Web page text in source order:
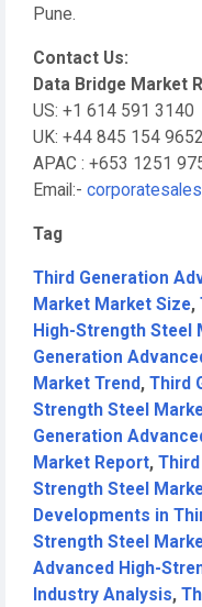
Pune.
Contact Us:
Data Bridge Market
US: +1 614 591 3140
UK: +44 845 154 9652
APAC : +653 1251
Email:-
Tag
Third Generation
Market Market Size,
High-Strength Steel
Generation
Market Trend, Third
Strength Steel
Generation
Market Report,
Strength Steel
Developments in
Strength Steel
Advanced High-
Industry Analysis,